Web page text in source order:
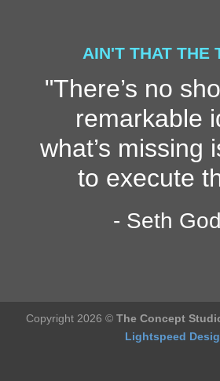
AIN'T THAT THE
"There’s no
remarkable
what’s missing
to execute
- Seth
Copyright 2026 © The Concept
Lightspeed